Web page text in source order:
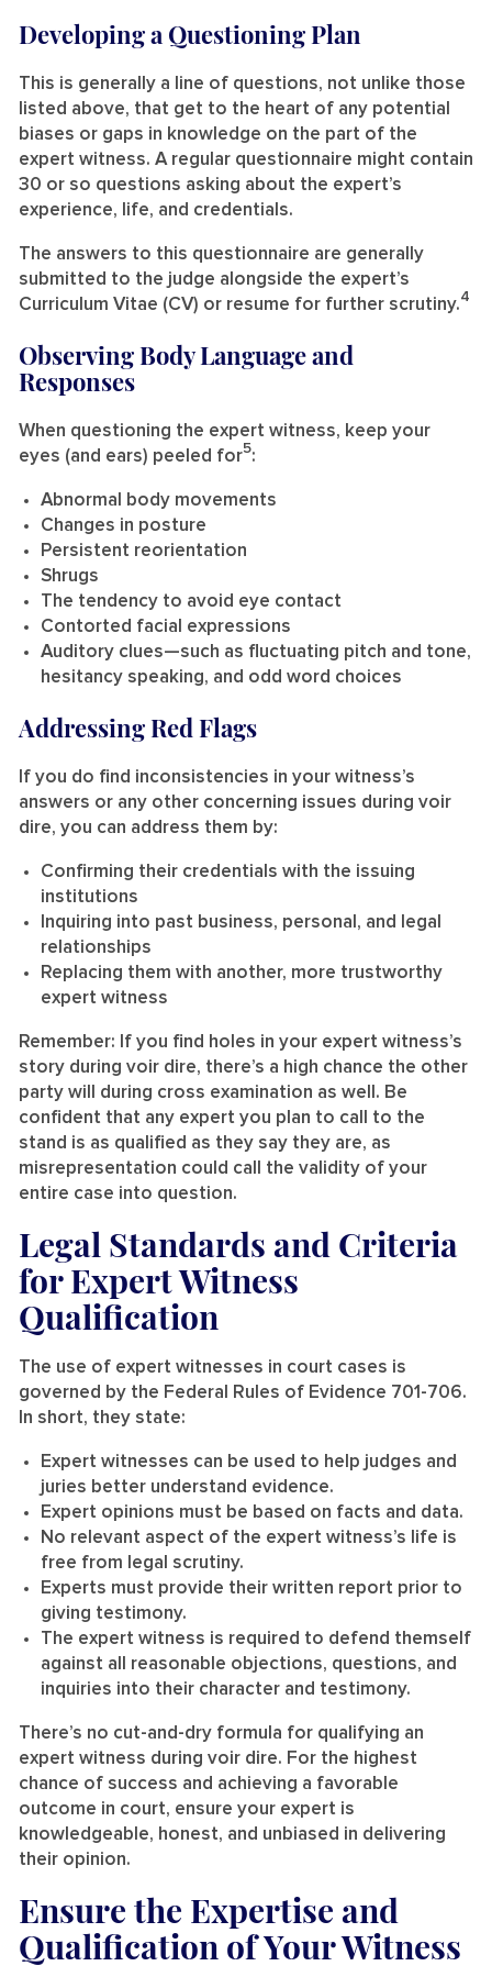
Developing a Questioning Plan
This is generally a line of questions, not unlike those
listed above, that get to the heart of any potential
biases or gaps in knowledge on the part of the
expert witness. A regular questionnaire might contain
30 or so questions asking about the expert’s
experience, life, and credentials.
The answers to this questionnaire are generally
submitted to the judge alongside the expert’s
Curriculum Vitae (CV) or resume for further scrutiny.4
Observing Body Language and
Responses
When questioning the expert witness, keep your
eyes (and ears) peeled for5:
Abnormal body movements
Changes in posture
Persistent reorientation
Shrugs
The tendency to avoid eye contact
Contorted facial expressions
Auditory clues—such as fluctuating pitch and tone,
hesitancy speaking, and odd word choices
Addressing Red Flags
If you do find inconsistencies in your witness’s
answers or any other concerning issues during voir
dire, you can address them by:
Confirming their credentials with the issuing
institutions
Inquiring into past business, personal, and legal
relationships
Replacing them with another, more trustworthy
expert witness
Remember: If you find holes in your expert witness’s
story during voir dire, there’s a high chance the other
party will during cross examination as well. Be
confident that any expert you plan to call to the
stand is as qualified as they say they are, as
misrepresentation could call the validity of your
entire case into question.
Legal Standards and Criteria
for Expert Witness
Qualification
The use of expert witnesses in court cases is
governed by the Federal Rules of Evidence 701-706.
In short, they state:
Expert witnesses can be used to help judges and
juries better understand evidence.
Expert opinions must be based on facts and data.
No relevant aspect of the expert witness’s life is
free from legal scrutiny.
Experts must provide their written report prior to
giving testimony.
The expert witness is required to defend themself
against all reasonable objections, questions, and
inquiries into their character and testimony.
There’s no cut-and-dry formula for qualifying an
expert witness during voir dire. For the highest
chance of success and achieving a favorable
outcome in court, ensure your expert is
knowledgeable, honest, and unbiased in delivering
their opinion.
Ensure the Expertise and
Qualification of Your Witness